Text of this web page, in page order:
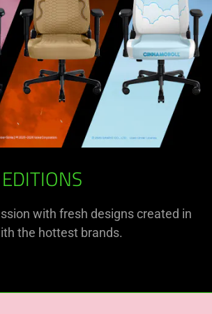
with fresh designs created in
the hottest brands.